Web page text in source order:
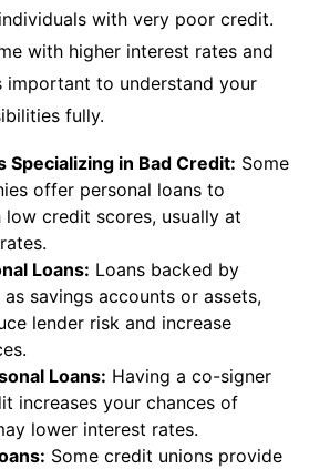
with very poor credit.
with higher interest rates and
important to understand your
fully.
Specializing in Bad Credit: Some
offer personal loans to
credit scores, usually at
Loans: Loans backed by
savings accounts or assets,
lender risk and increase
Loans: Having a co-signer
increases your chances of
lower interest rates.
Some credit unions provide